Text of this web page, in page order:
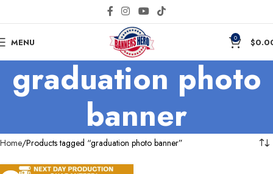
MENU 0 $
graduation photo
banner
Home Products tagged “graduation photo banner”